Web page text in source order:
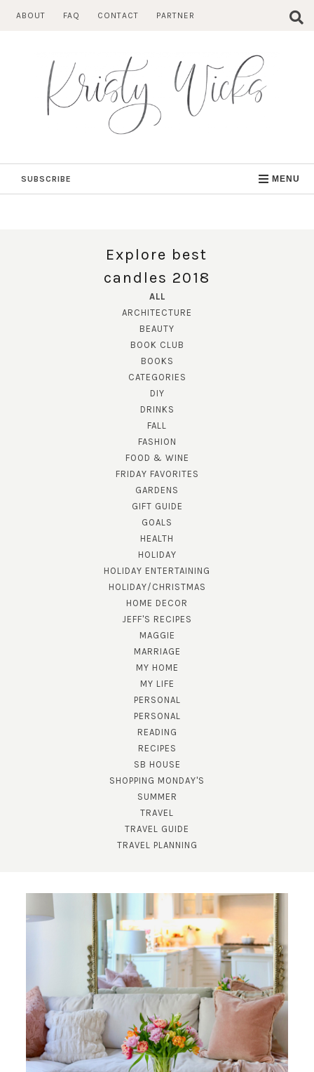
ABOUT FAQ CONTACT PARTNER
SUBSCRIBE MENU
Explore best
candles 2018
ALL
ARCHITECTURE
BEAUTY
BOOK CLUB
BOOKS
CATEGORIES
DIY
DRINKS
FALL
FASHION
FOOD & WINE
FRIDAY FAVORITES
GARDENS
GIFT GUIDE
GOALS
HEALTH
HOLIDAY
HOLIDAY ENTERTAINING
HOLIDAY/CHRISTMAS
HOME DECOR
JEFF'S RECIPES
MAGGIE
MARRIAGE
MY HOME
MY LIFE
PERSONAL
PERSONAL
READING
RECIPES
SB HOUSE
SHOPPING MONDAY'S
SUMMER
TRAVEL
TRAVEL GUIDE
TRAVEL PLANNING
SUBSCRIBE!
GET UPDATES STRAIGHT TO YOUR INBOX!